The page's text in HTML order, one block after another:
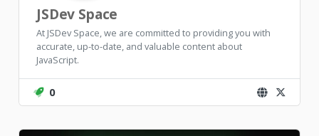
JSDev Space
At JSDev Space, we are committed to providing you with
accurate, up-to-date, and valuable content about
JavaScript.
0